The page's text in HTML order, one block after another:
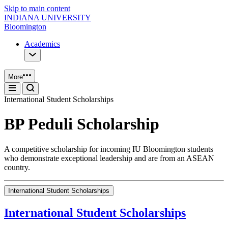
Skip to main content
INDIANA UNIVERSITY
Bloomington
Academics
More
International Student Scholarships
BP Peduli Scholarship
A competitive scholarship for incoming IU Bloomington students
who demonstrate exceptional leadership and are from an ASEAN
country.
International Student Scholarships
International Student Scholarships